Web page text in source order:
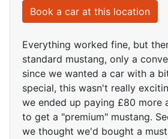
Book a car at this location
Everything worked fine, but
standard mustang, only a
since we wanted a car with a
special, this wasn't really
we ended up paying £80 more
to get a "premium" mustang.
we thought we'd bought a